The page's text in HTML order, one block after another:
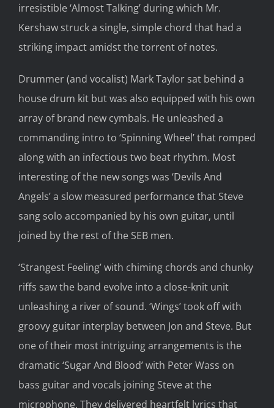
irresistible ‘Almost Talking’ during which Mr.
Kershaw struck a single, simple chord that had a
striking impact amidst the torrent of notes.
Drummer (and vocalist) Mark Taylor sat behind a
house drum kit but was also equipped with his own
array of brand new cymbals. He unleashed a
commanding intro to ‘Spinning Wheel’ that romped
along with an infectious two beat rhythm. Most
interesting of the new songs was ‘Devils And
Angels’ a slow measured performance that Steve
sang solo accompanied by his own guitar, until
joined by the rest of the SEB men.
‘Strangest Feeling’ with chiming chords and chunky
riffs saw the band evolve into a close-knit unit
unleashing a river of sound. ‘Wings’ took off with
groovy guitar interplay between Jon and Steve. But
one of their most intriguing arrangements is the
dramatic ‘Sugar And Blood’ with Peter Wass on
bass guitar and vocals joining Steve at the
microphone. They delivered heartfelt lyrics that